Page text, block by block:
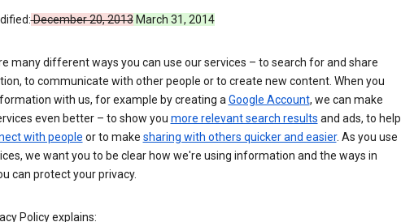
December 20, 2013March 31, 2014
many different ways you can use our services – to search for and share
to communicate with other people or to create new content. When you
with us, for example by creating aGoogle Account, we can make
even better – to show you more relevant search results and ads, to help
with people or to make sharing with others quicker and easier. As you use
we want you to be clear how we're using information and the ways in
can protect your privacy.
Policy explains: